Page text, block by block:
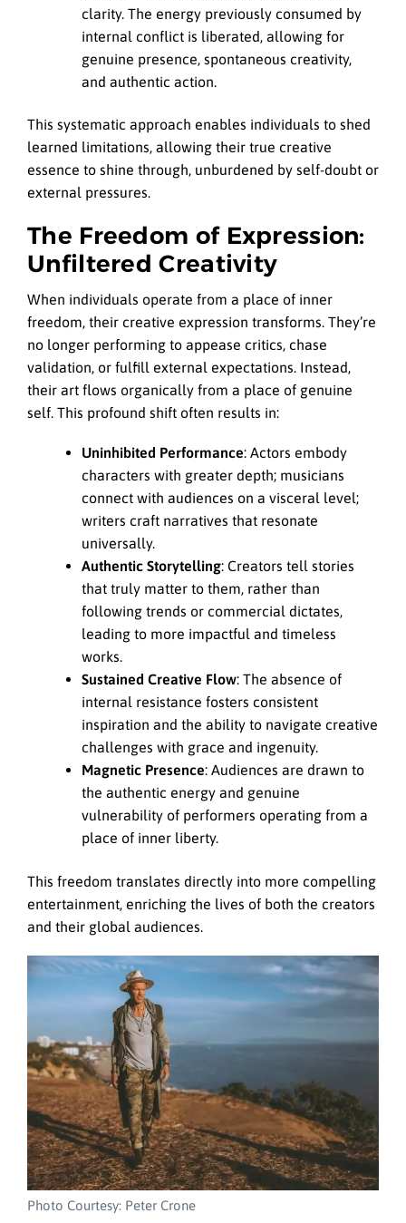
clarity. The energy previously consumed by
internal conflict is liberated, allowing for
genuine presence, spontaneous creativity,
and authentic action.
This systematic approach enables individuals to shed
learned limitations, allowing their true creative
essence to shine through, unburdened by self-doubt or
external pressures.
The Freedom of Expression:
Unfiltered Creativity
When individuals operate from a place of inner
freedom, their creative expression transforms. They’re
no longer performing to appease critics, chase
validation, or fulfill external expectations. Instead,
their art flows organically from a place of genuine
self. This profound shift often results in:
Uninhibited Performance: Actors embody
characters with greater depth; musicians
connect with audiences on a visceral level;
writers craft narratives that resonate
universally.
Authentic Storytelling: Creators tell stories
that truly matter to them, rather than
following trends or commercial dictates,
leading to more impactful and timeless
works.
Sustained Creative Flow: The absence of
internal resistance fosters consistent
inspiration and the ability to navigate creative
challenges with grace and ingenuity.
Magnetic Presence: Audiences are drawn to
the authentic energy and genuine
vulnerability of performers operating from a
place of inner liberty.
This freedom translates directly into more compelling
entertainment, enriching the lives of both the creators
and their global audiences.
Photo Courtesy: Peter Crone